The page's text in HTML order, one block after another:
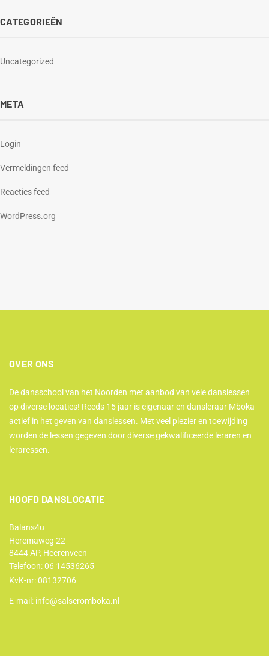
CATEGORIEËN
Uncategorized
META
Login
Vermeldingen feed
Reacties feed
WordPress.org
OVER ONS
De dansschool van het Noorden met aanbod van vele danslessen
op diverse locaties! Reeds 15 jaar is eigenaar en dansleraar Mboka
actief in het geven van danslessen. Met veel plezier en toewijding
worden de lessen gegeven door diverse gekwalificeerde leraren en
leraressen.
HOOFD DANSLOCATIE
Balans4u
Heremaweg 22
8444 AP, Heerenveen
Telefoon:06 14536265
KvK-nr: 08132706
E-mail: info@salseromboka.nl